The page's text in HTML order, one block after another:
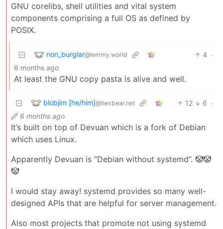
GNU corelibs, shell utilities and vital system
components comprising a full OS as defined by
POSIX.
non_burglar@lemmy.world 4 ·
6 months ago
At least the GNU copy pasta is alive and well.
blobjim [he/him]@hexbear.net 12 6 ·
6 months ago
It’s built on top of Devuan which is a fork of Debian
which uses Linux.
Apparently Devuan is “Debian without systemd”. 🤡🤡
🤡
I would stay away! systemd provides so many well-
designed APIs that are helpful for server management.
Also most projects that promote not using systemd